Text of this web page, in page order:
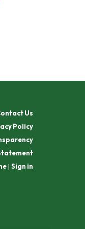
Us
Policy
| Sign in